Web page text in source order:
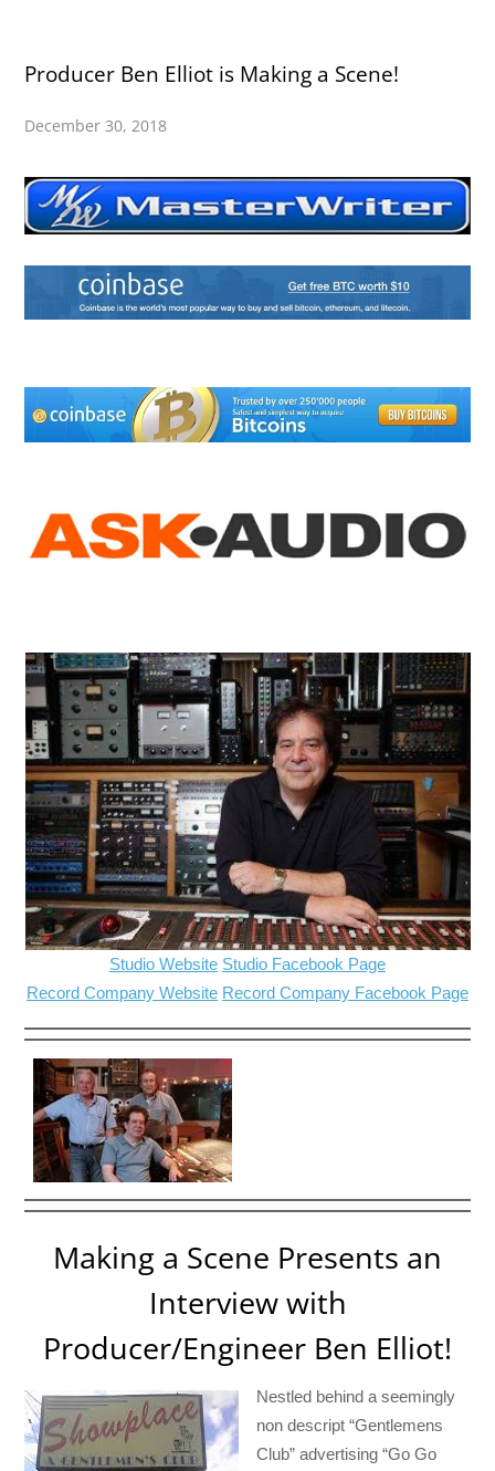
Producer Ben Elliot is Making a Scene!
December 30, 2018
Studio Website Studio Facebook Page
Record Company Website Record Company Facebook Page
Making a Scene Presents an
Interview with
Producer/Engineer Ben Elliot!
Nestled behind a seemingly
non descript “Gentlemens
Club” advertising “Go Go